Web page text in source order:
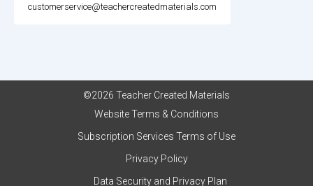
customerservice@teachercreatedmaterials.com
©2026 Teacher Created Materials
Website Terms & Conditions
Subscription Services Terms of Use
Privacy Policy
Data Security and Privacy Plan